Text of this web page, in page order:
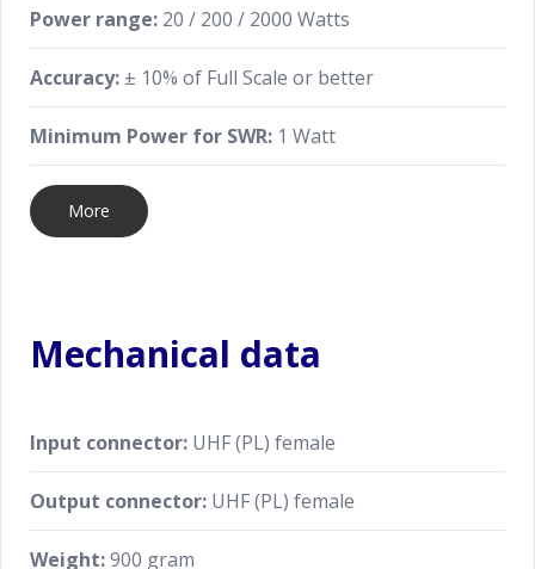
Power range: 20 / 200 / 2000 Watts
Accuracy: ± 10% of Full Scale or better
Minimum Power for SWR: 1 Watt
More
Mechanical data
Input connector: UHF (PL) female
Output connector: UHF (PL) female
Weight:900 gram